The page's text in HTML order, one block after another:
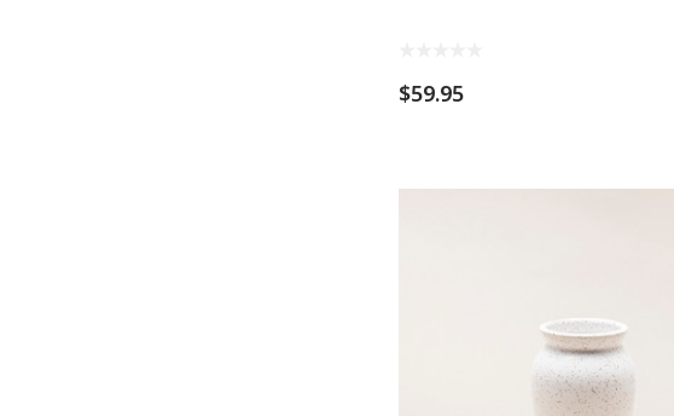
$59.95